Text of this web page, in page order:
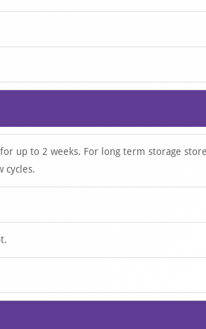
up to 2 weeks. For long term storage store
cycles.